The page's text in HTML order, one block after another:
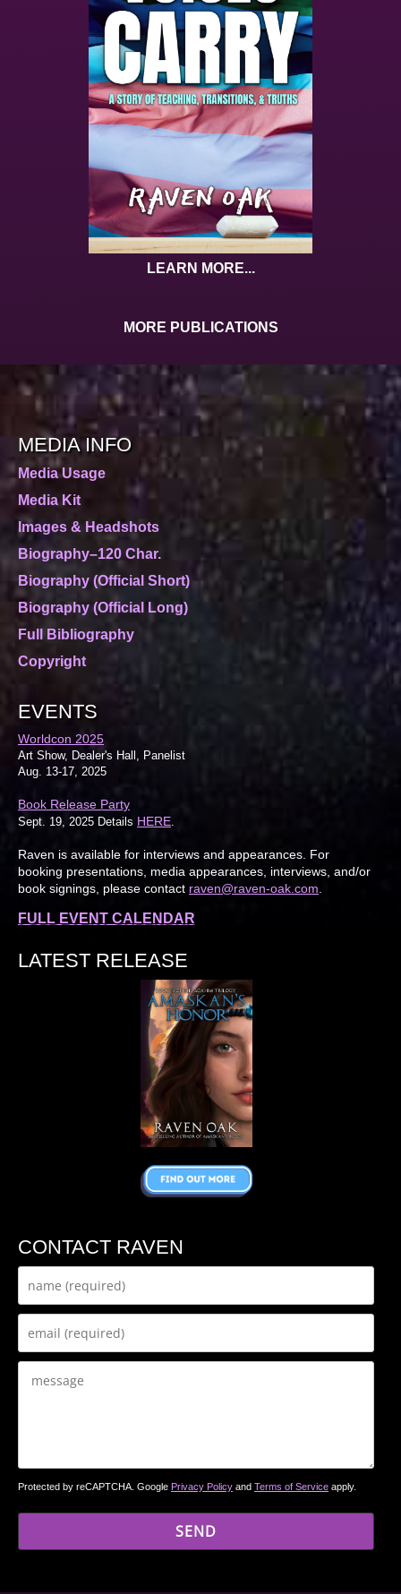
LEARN MORE...
MORE PUBLICATIONS
MEDIA INFO
Media Usage
Media Kit
Images & Headshots
Biography–120 Char.
Biography (Official Short)
Biography (Official Long)
Full Bibliography
Copyright
EVENTS
Worldcon 2025
Art Show, Dealer's Hall, Panelist
Aug. 13-17, 2025
Book Release Party
Sept. 19, 2025 Details HERE.
Raven is available for interviews and appearances. For
booking presentations, media appearances, interviews, and/or
book signings, please contact raven@raven-oak.com.
FULL EVENT CALENDAR
LATEST RELEASE
CONTACT RAVEN
Protected by reCAPTCHA. Google Privacy Policy and Terms of Service apply.